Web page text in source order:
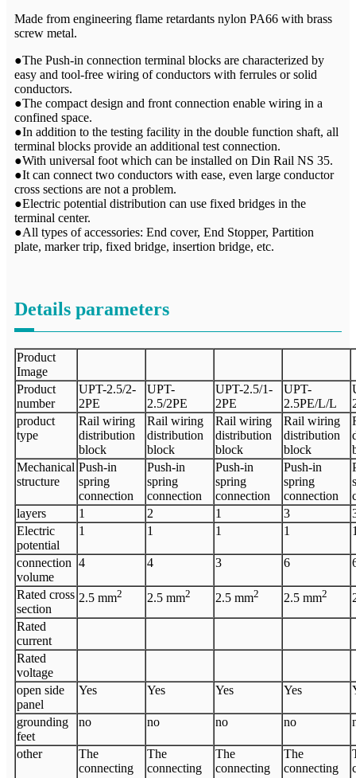
Made from engineering flame retardants nylon PA66 with brass
screw metal.
●The Push-in connection terminal blocks are characterized by
easy and tool-free wiring of conductors with ferrules or solid
conductors.
●The compact design and front connection enable wiring in a
confined space.
●In addition to the testing facility in the double function shaft, all
terminal blocks provide an additional test connection.
●With universal foot which can be installed on Din Rail NS 35.
●It can connect two conductors with ease, even large conductor
cross sections are not a problem.
●Electric potential distribution can use fixed bridges in the
terminal center.
●All types of accessories: End cover, End Stopper, Partition
plate, marker trip, fixed bridge, insertion bridge, etc.
Details parameters
Product
Image
Product
number
UPT-2.5/2-
2PE
UPT-
2.5/2PE
UPT-2.5/1-
2PE
UPT-
2.5PE/L/L
product
type
Rail wiring
distribution
block
Rail wiring
distribution
block
Rail wiring
distribution
block
Rail wiring
distribution
block
Mechanical
structure
Push-in
spring
connection
Push-in
spring
connection
Push-in
spring
connection
Push-in
spring
connection
layers
1 2 1 3
Electric
potential
1 1 1 1
connection
volume
4 4 3 6
Rated cross
section
2.5 mm2 2.5 mm2 2.5 mm2 2.5 mm2
Rated
current
Rated
voltage
open side
panel
Yes Yes Yes Yes
grounding
feet
no no no no
other
The
connecting
The
connecting
The
connecting
The
connecting